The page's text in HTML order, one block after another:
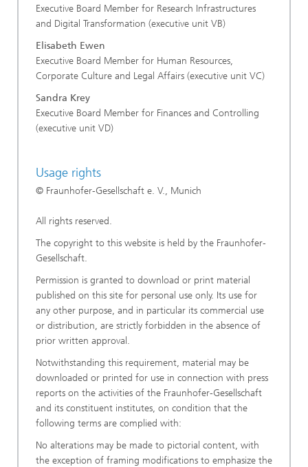
Executive Board Member for Research Infrastructures
and Digital Transformation (executive unit VB)
Elisabeth Ewen
Executive Board Member for Human Resources,
Corporate Culture and Legal Affairs (executive unit VC)
Sandra Krey
Executive Board Member for Finances and Controlling
(executive unit VD)
Usage rights
© Fraunhofer-Gesellschaft e. V., Munich
All rights reserved.
The copyright to this website is held by the Fraunhofer-
Gesellschaft.
Permission is granted to download or print material
published on this site for personal use only. Its use for
any other purpose, and in particular its commercial use
or distribution, are strictly forbidden in the absence of
prior written approval.
Notwithstanding this requirement, material may be
downloaded or printed for use in connection with press
reports on the activities of the Fraunhofer-Gesellschaft
and its constituent institutes, on condition that the
following terms are complied with:
No alterations may be made to pictorial content, with
the exception of framing modifications to emphasize the